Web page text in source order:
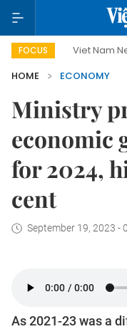
FOCUS
Viet Nam New Era
HOME
ECONOMY
Ministry
economic
for 2024,
cent
September 19, 2023 -
As 2021-23 was a